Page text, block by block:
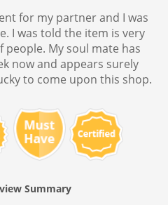
for my partner and I was
I was told the item is very
My soul mate has
now and appears surely
to come upon this shop.
Summary